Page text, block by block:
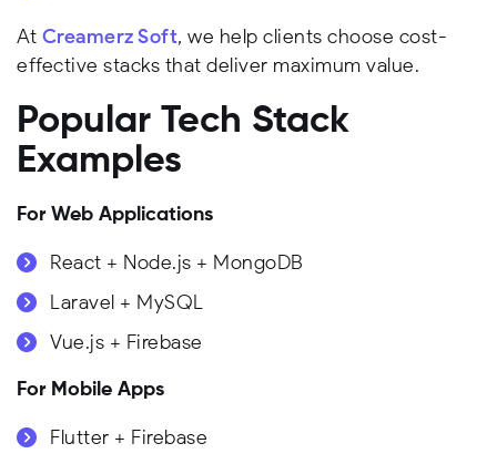
At Creamerz Soft, we help clients choose cost-
effective stacks that deliver maximum value.
Popular Tech Stack
Examples
For Web Applications
React + Node.js + MongoDB
Laravel + MySQL
Vue.js + Firebase
For Mobile Apps
Flutter + Firebase